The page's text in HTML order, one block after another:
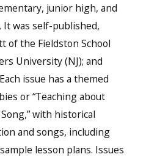
junior high, and
It was self-published,
of the Fieldston School
University (NJ); and
issue has a themed
or “Teaching about
with historical
and songs, including
lesson plans. Issues